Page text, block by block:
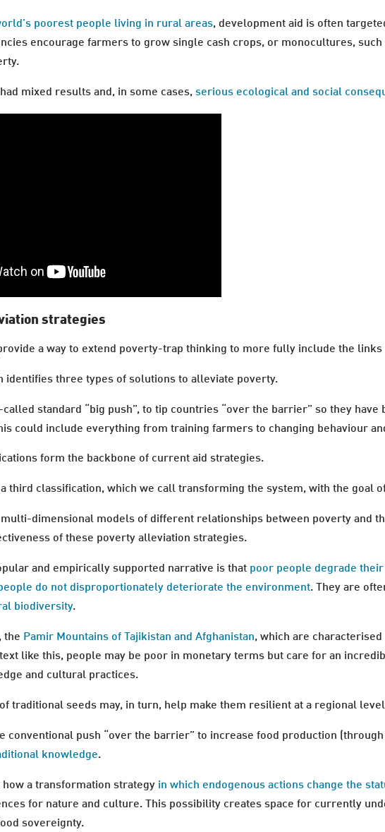
poorest people living in rural areas, development aid is often
encourage farmers to grow single cash crops, or monocultures,
had mixed results and, in some cases,serious ecological and social
strategies
a way to extend poverty-trap thinking to more fully include the
identifies three types of solutions to alleviate poverty.
standard “big push”, to tip countries “over the barrier” so they
could include everything from training farmers to changing behaviour
form the backbone of current aid strategies.
third classification, which we call transforming the system, with the goal
dimensional models of different relationships between poverty and
of these poverty alleviation strategies.
and empirically supported narrative is that poor people degrade
do not disproportionately deteriorate the environment. They are
biodiversity.
the Pamir Mountains of Tajikistan and Afghanistan, which are
like this, people may be poor in monetary terms but care for an
and cultural practices.
traditional seeds may, in turn, help make them resilient at a regional
conventional push “over the barrier” to increase food production
knowledge.
how a transformation strategy in which endogenous actions change the
for nature and culture. This possibility creates space for currently
sovereignty.